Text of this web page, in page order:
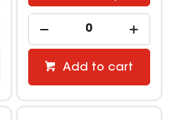
Add to cart